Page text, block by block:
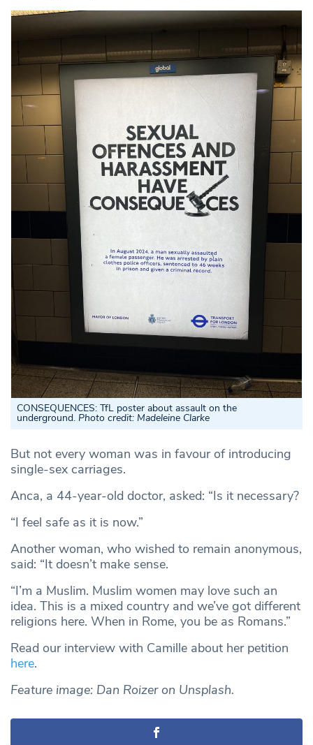
CONSEQUENCES: TfL poster about assault on the
underground. Photo credit: Madeleine Clarke
But not every woman was in favour of introducing
single-sex carriages.
Anca, a 44-year-old doctor, asked: “Is it necessary?
“I feel safe as it is now.”
Another woman, who wished to remain anonymous,
said: “It doesn’t make sense.
“I’m a Muslim. Muslim women may love such an
idea. This is a mixed country and we’ve got different
religions here. When in Rome, you be as Romans.”
Read our interview with Camille about her petition
here.
Feature image: Dan Roizer on Unsplash.